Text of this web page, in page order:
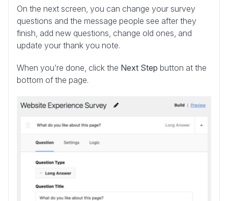
On the next screen, you can change your survey
questions and the message people see after they
finish, add new questions, change old ones, and
update your thank you note.
When you’re done, click the Next Step button at the
bottom of the page.